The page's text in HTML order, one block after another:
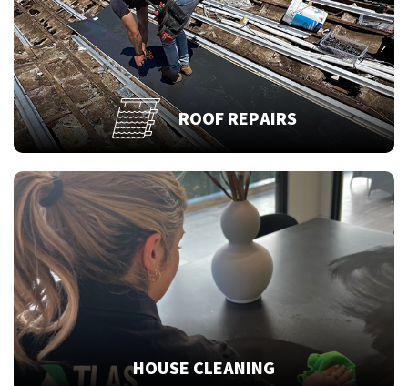
ROOF REPAIRS
HOUSE CLEANING